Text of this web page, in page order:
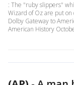
: The "ruby slippers"
Wizard of Oz are put
Dolby Gateway to
American History